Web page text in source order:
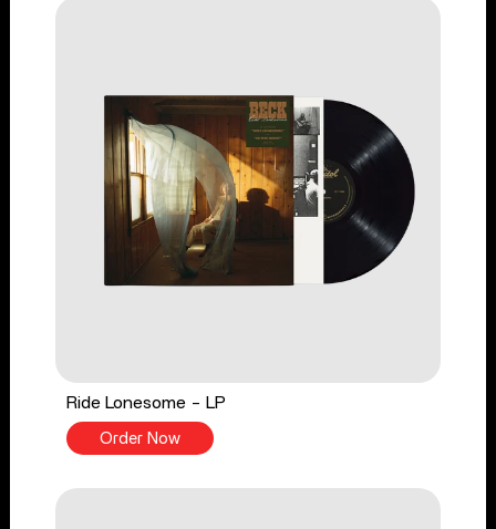
Ride Lonesome - LP
Order Now